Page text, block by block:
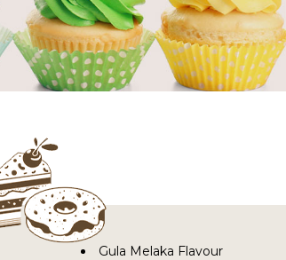
Gula Melaka Flavour